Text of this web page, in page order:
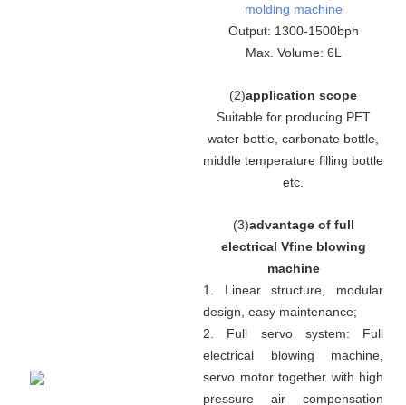
molding machine
Output: 1300-1500bph
Max. Volume: 6L
(2)application scope
Suitable for producing PET
water bottle, carbonate bottle,
middle temperature filling bottle
etc.
(3)advantage of full
electrical Vfine blowing
machine
1. Linear structure, modular
design, easy maintenance;
2. Full servo system: Full
electrical blowing machine,
servo motor together with high
pressure air compensation